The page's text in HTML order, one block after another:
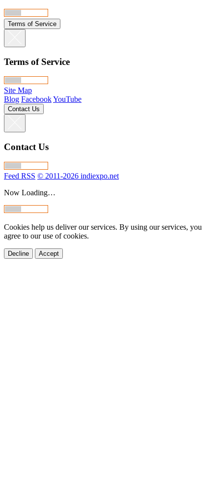
Terms of Service
Terms of Service
Site Map
Blog FacebookYouTube
Contact Us
Contact Us
Feed RSS © 2011-2026 indiexpo.net
Now Loading…
Cookies help us deliver our services. By using our services, you
agree to our use of cookies.
Decline Accept